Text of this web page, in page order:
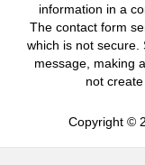
information in a
The contact form
which is not secure.
message, making
not
Copyright ©